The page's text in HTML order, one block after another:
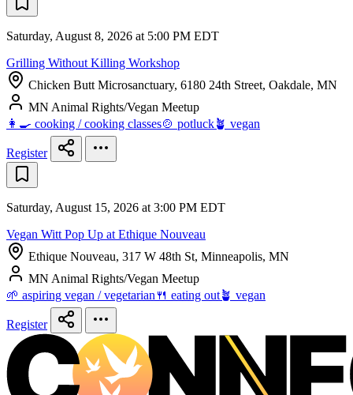
Saturday, August 8, 2026 at 5:00 PM EDT
Grilling Without Killing Workshop
Chicken Butt Microsanctuary, 6180 24th Street, Oakdale, MN
MN Animal Rights/Vegan Meetup
👩‍🍳 cooking / cooking classes🍲 potluck🪴 vegan
Register
Saturday, August 15, 2026 at 3:00 PM EDT
Vegan Witt Pop Up at Ethique Nouveau
Ethique Nouveau, 317 W 48th St, Minneapolis, MN
MN Animal Rights/Vegan Meetup
🌱 aspiring vegan / vegetarian 🍴 eating out🪴 vegan
Register